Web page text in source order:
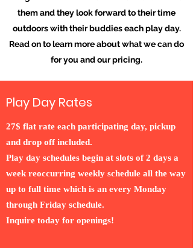
them and they look forward to their time
outdoors with their buddies each play day.
Read on to learn more about what we can do
for you and our pricing.
Play Day Rates
27$ flat rate each participating day, pickup
and drop off included.
Play day schedules begin at slots of 2 days a
week reoccurring weekly schedule all the way
up to full time which is an every Monday
through Friday schedule.
Inquire today for openings!